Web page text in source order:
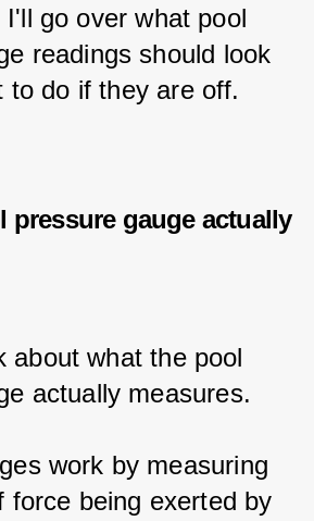
go over what pool
readings should look
to do if they are off.
pressure gauge actually
about what the pool
actually measures.
work by measuring
force being exerted by